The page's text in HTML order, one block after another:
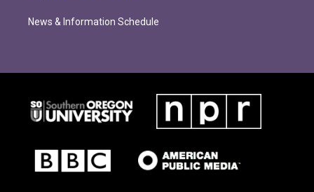
News & Information Schedule